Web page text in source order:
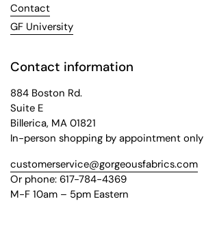
Contact
GF University
Contact information
884 Boston Rd.
Suite E
Billerica, MA 01821
In-person shopping by appointment only
customerservice@gorgeousfabrics.com
Or phone: 617-784-4369
M-F 10am – 5pm Eastern